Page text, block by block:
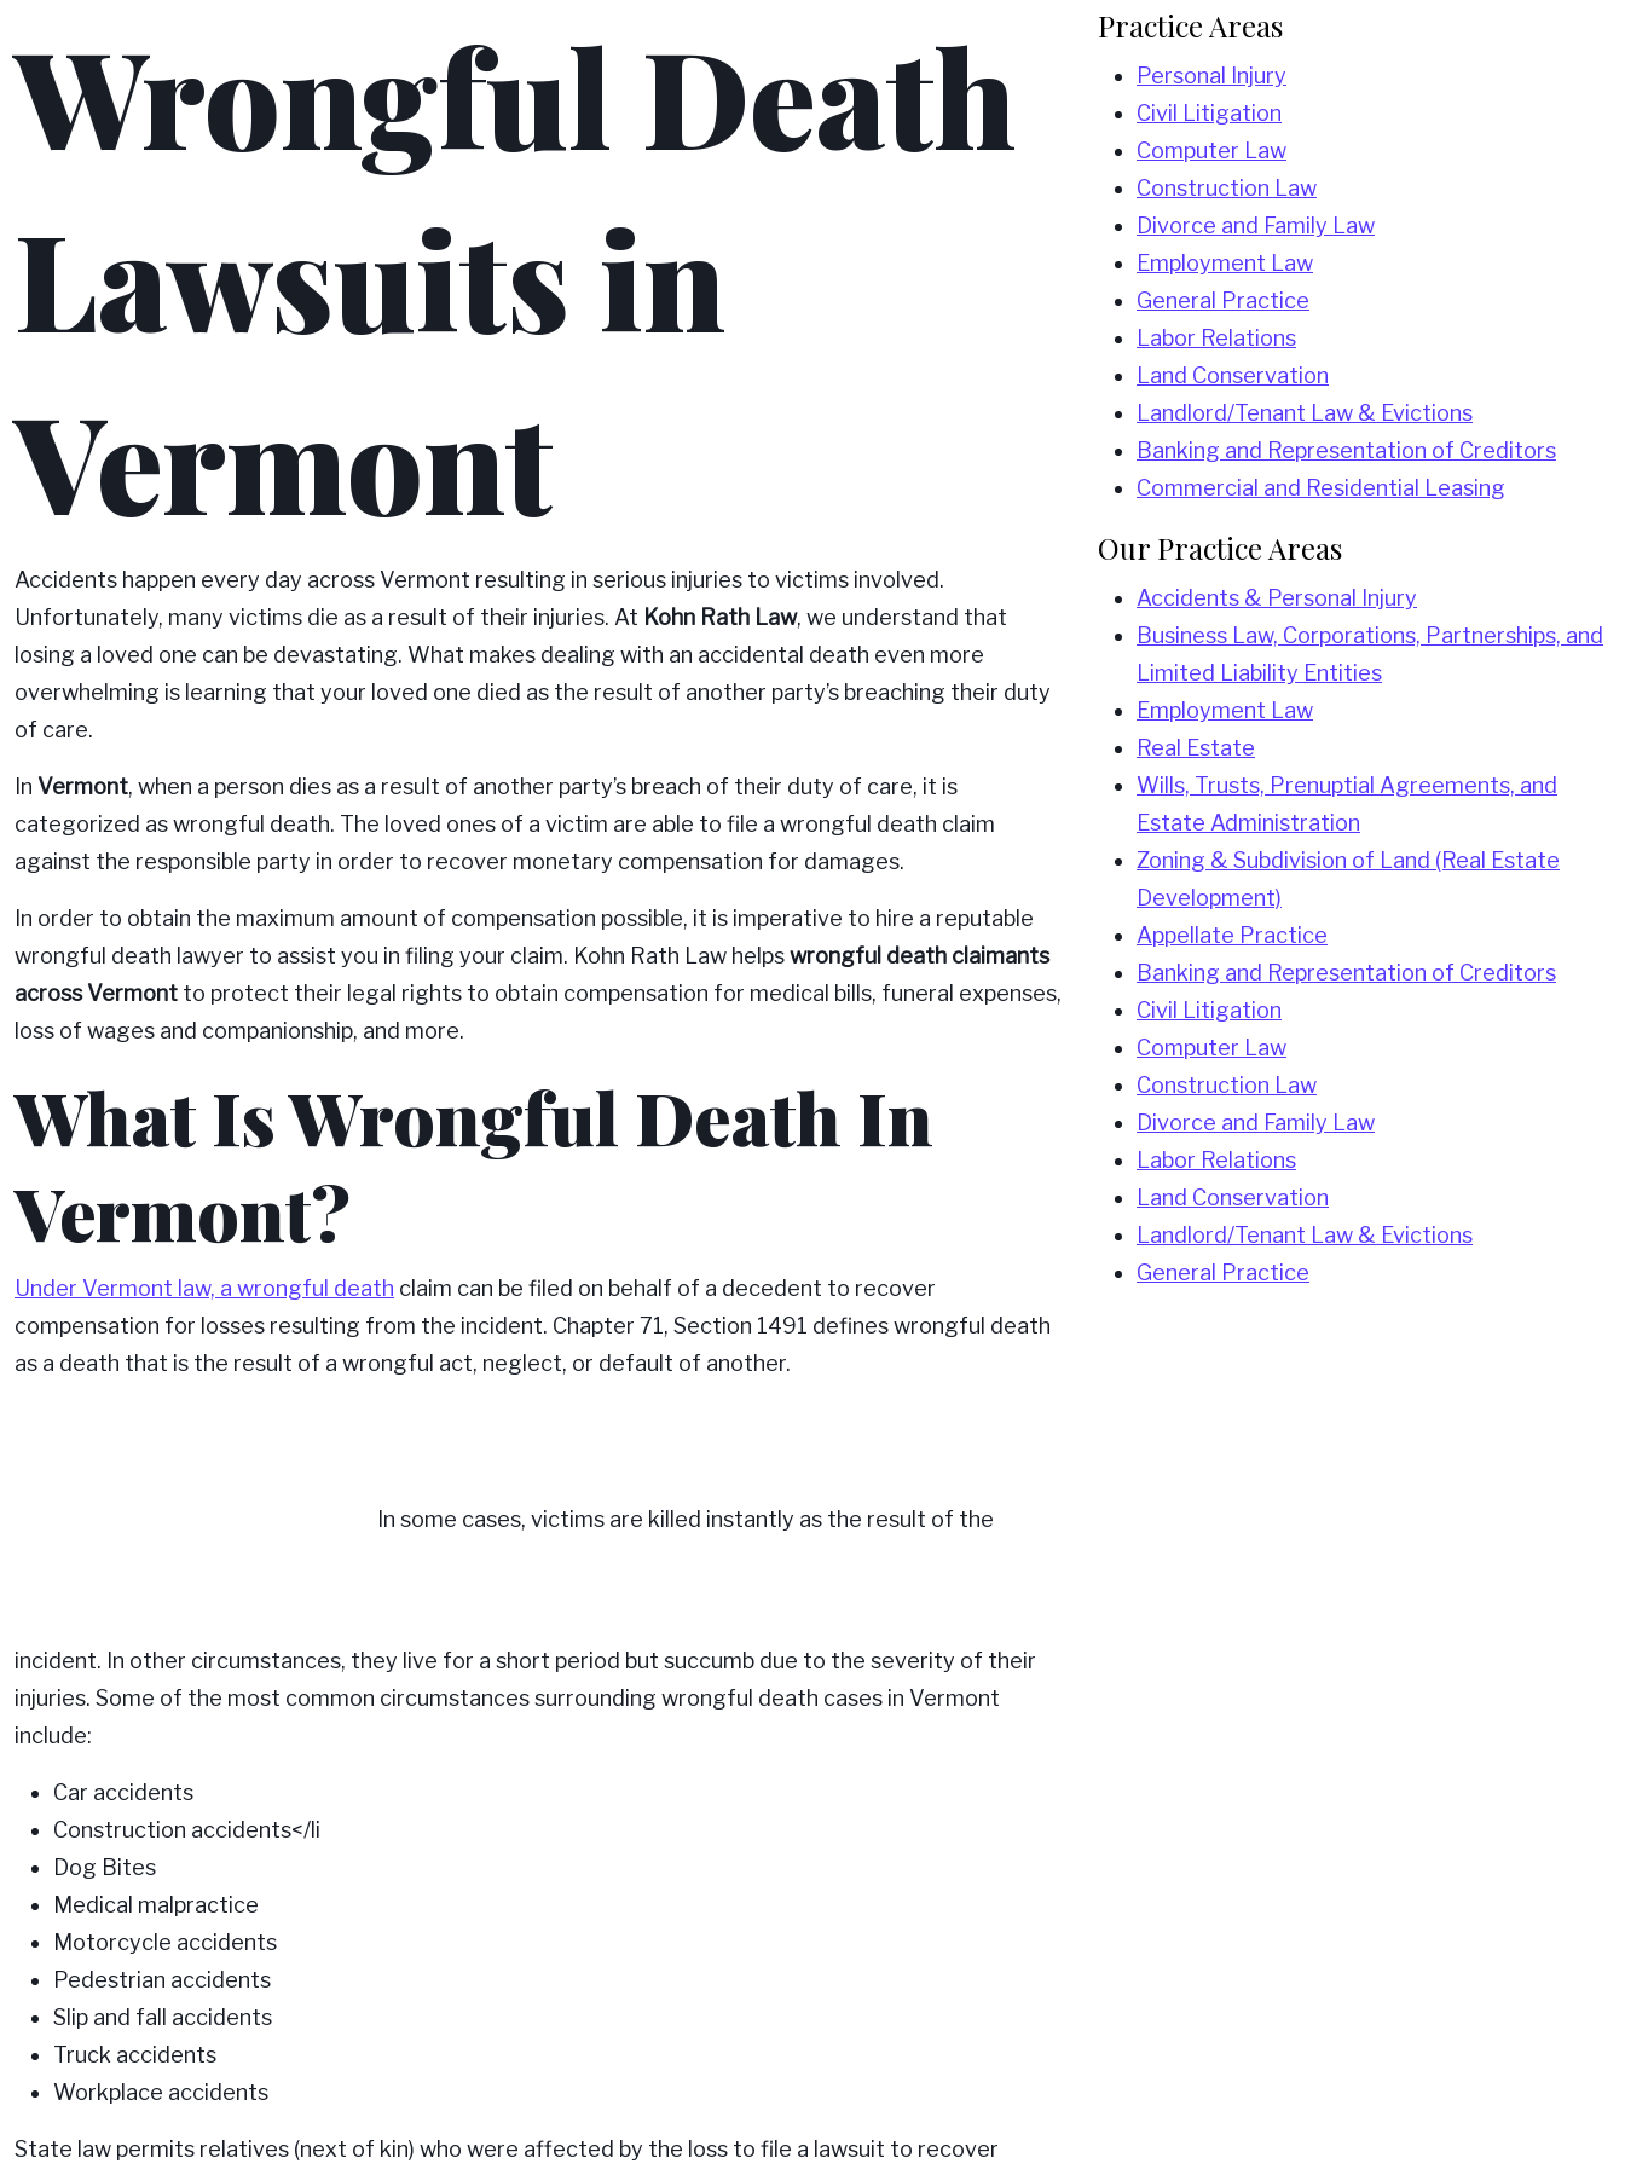
Wrongful Death
Lawsuits in
Vermont
Accidents happen every day across Vermont resulting in serious injuries to victims involved.
Unfortunately, many victims die as a result of their injuries. At Kohn Rath Law, we understand that
losing a loved one can be devastating. What makes dealing with an accidental death even more
overwhelming is learning that your loved one died as the result of another party’s breaching their duty
of care.
In Vermont, when a person dies as a result of another party’s breach of their duty of care, it is
categorized as wrongful death. The loved ones of a victim are able to file a wrongful death claim
against the responsible party in order to recover monetary compensation for damages.
In order to obtain the maximum amount of compensation possible, it is imperative to hire a reputable
wrongful death lawyer to assist you in filing your claim. Kohn Rath Law helpswrongful death claimants
across Vermont to protect their legal rights to obtain compensation for medical bills, funeral expenses,
loss of wages and companionship, and more.
What Is Wrongful Death In
Vermont?
Under Vermont law, a wrongful death claim can be filed on behalf of a decedent to recover
compensation for losses resulting from the incident. Chapter 71, Section 1491 defines wrongful death
as a death that is the result of a wrongful act, neglect, or default of another.
In some cases, victims are killed instantly as the result of the
incident. In other circumstances, they live for a short period but succumb due to the severity of their
injuries. Some of the most common circumstances surrounding wrongful death cases in Vermont
include:
Car accidents
Construction accidents</li
Dog Bites
Medical malpractice
Motorcycle accidents
Pedestrian accidents
Slip and fall accidents
Truck accidents
Workplace accidents
State law permits relatives (next of kin) who were affected by the loss to file a lawsuit to recover
Practice Areas
Personal Injury
Civil Litigation
Computer Law
Construction Law
Divorce and Family Law
Employment Law
General Practice
Labor Relations
Land Conservation
Landlord/Tenant Law & Evictions
Banking and Representation of Creditors
Commercial and Residential Leasing
Our Practice Areas
Accidents & Personal Injury
Business Law, Corporations, Partnerships, and
Limited Liability Entities
Employment Law
Real Estate
Wills, Trusts, Prenuptial Agreements, and
Estate Administration
Zoning & Subdivision of Land (Real Estate
Development)
Appellate Practice
Banking and Representation of Creditors
Civil Litigation
Computer Law
Construction Law
Divorce and Family Law
Labor Relations
Land Conservation
Landlord/Tenant Law & Evictions
General Practice